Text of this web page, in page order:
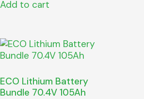
Add to cart
ECO Lithium Battery
Bundle 70.4V 105Ah